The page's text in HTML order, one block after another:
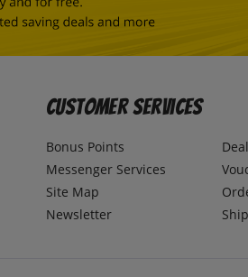
Customer Services
Bonus Points
Messenger Services
Site Map
Newsletter